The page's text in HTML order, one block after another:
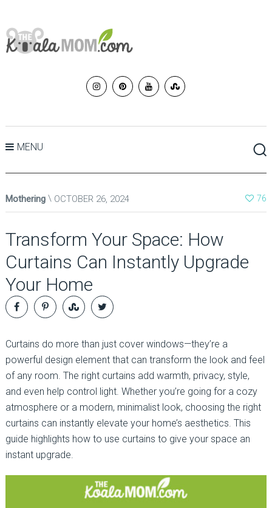
MENU
Mothering OCTOBER 26, 2024 76
Transform Your Space: How
Curtains Can Instantly Upgrade
Your Home
Curtains do more than just cover windows—they’re a
powerful design element that can transform the look and feel
of any room. The right curtains add warmth, privacy, style,
and even help control light. Whether you’re going for a cozy
atmosphere or a modern, minimalist look, choosing the right
curtains can instantly elevate your home’s aesthetics. This
guide highlights how to use curtains to give your space an
instant upgrade.